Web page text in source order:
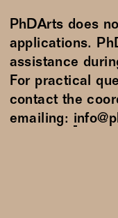
PhDArts does
applications.
assistance
For practical
contact the
emailing: